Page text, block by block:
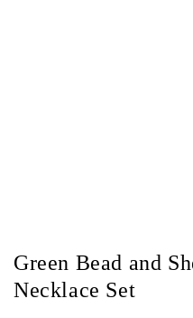
Green Bead and
Necklace Set